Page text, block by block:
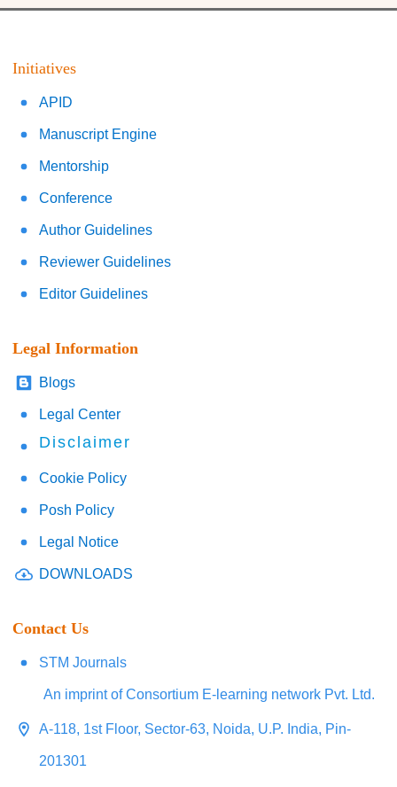
Initiatives
APID
Manuscript Engine
Mentorship
Conference
Author Guidelines
Reviewer Guidelines
Editor Guidelines
Legal Information
Blogs
Legal Center
Disclaimer
Cookie Policy
Posh Policy
Legal Notice
DOWNLOADS
Contact Us
STM Journals
An imprint of Consortium E-learning network Pvt. Ltd.
A-118, 1st Floor, Sector-63, Noida, U.P. India, Pin-
201301